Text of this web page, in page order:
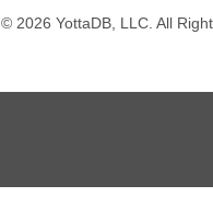
© 2026 YottaDB, LLC. All